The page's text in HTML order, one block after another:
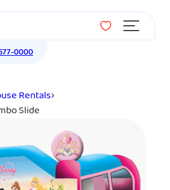
Menu
0000
Rentals›
Slide